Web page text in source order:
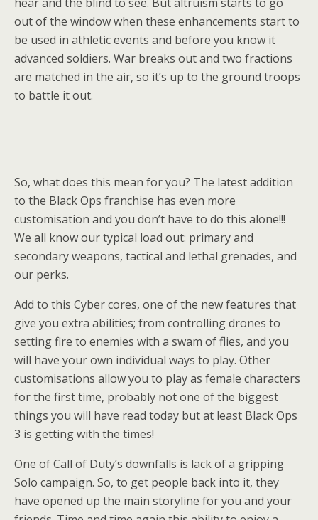
hear and the blind to see. But altruism starts to go
out of the window when these enhancements start to
be used in athletic events and before you know it
advanced soldiers. War breaks out and two fractions
are matched in the air, so it’s up to the ground troops
to battle it out.
So, what does this mean for you? The latest addition
to the Black Ops franchise has even more
customisation and you don’t have to do this alone!!!
We all know our typical load out: primary and
secondary weapons, tactical and lethal grenades, and
our perks.
Add to this Cyber cores, one of the new features that
give you extra abilities; from controlling drones to
setting fire to enemies with a swam of flies, and you
will have your own individual ways to play. Other
customisations allow you to play as female characters
for the first time, probably not one of the biggest
things you will have read today but at least Black Ops
3 is getting with the times!
One of Call of Duty’s downfalls is lack of a gripping
Solo campaign. So, to get people back into it, they
have opened up the main storyline for you and your